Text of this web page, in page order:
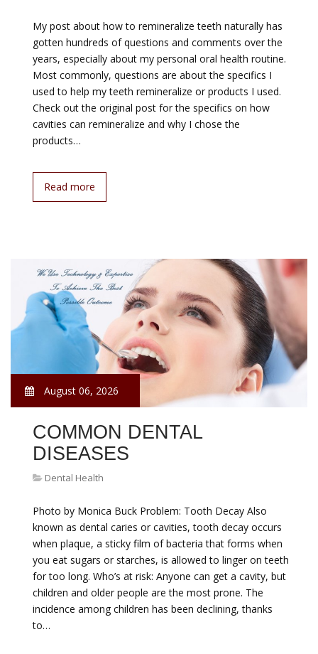
My post about how to remineralize teeth naturally has
gotten hundreds of questions and comments over the
years, especially about my personal oral health routine.
Most commonly, questions are about the specifics I
used to help my teeth remineralize or products I used.
Check out the original post for the specifics on how
cavities can remineralize and why I chose the
products…
Read more
August 06, 2026
COMMON DENTAL
DISEASES
Dental Health
Photo by Monica Buck Problem: Tooth Decay Also
known as dental caries or cavities, tooth decay occurs
when plaque, a sticky film of bacteria that forms when
you eat sugars or starches, is allowed to linger on teeth
for too long. Who’s at risk: Anyone can get a cavity, but
children and older people are the most prone. The
incidence among children has been declining, thanks
to…